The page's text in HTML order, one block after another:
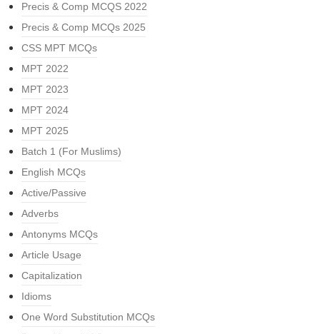
Precis & Comp MCQS 2022
Precis & Comp MCQs 2025
CSS MPT MCQs
MPT 2022
MPT 2023
MPT 2024
MPT 2025
Batch 1 (For Muslims)
English MCQs
Active/Passive
Adverbs
Antonyms MCQs
Article Usage
Capitalization
Idioms
One Word Substitution MCQs